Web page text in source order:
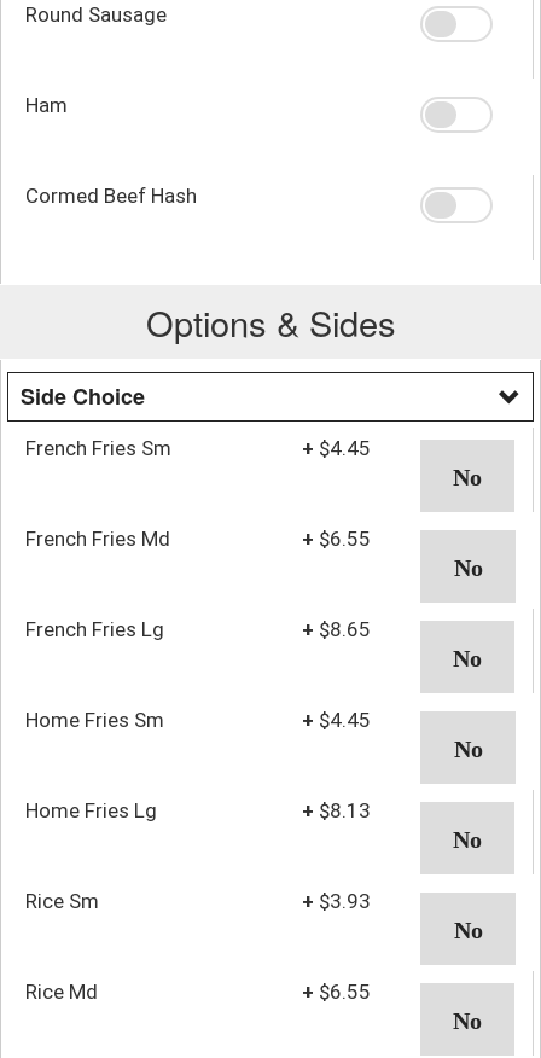
Round Sausage
Ham
Cormed Beef Hash
Options & Sides
Side Choice
French Fries Sm + $4.45
French Fries Md + $6.55
French Fries Lg + $8.65
Home Fries Sm + $4.45
Home Fries Lg + $8.13
Rice Sm + $3.93
Rice Md + $6.55